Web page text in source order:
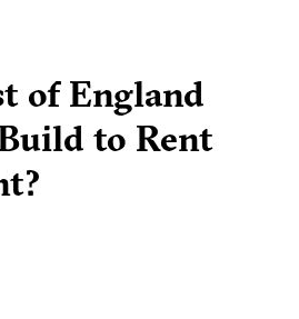
of England
to Rent